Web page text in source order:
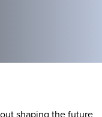
shaping the future